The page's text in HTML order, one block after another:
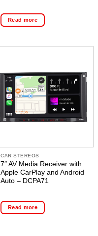
Read more
CAR STEREOS
7″ AV Media Receiver with
Apple CarPlay and Android
Auto – DCPA71
Read more